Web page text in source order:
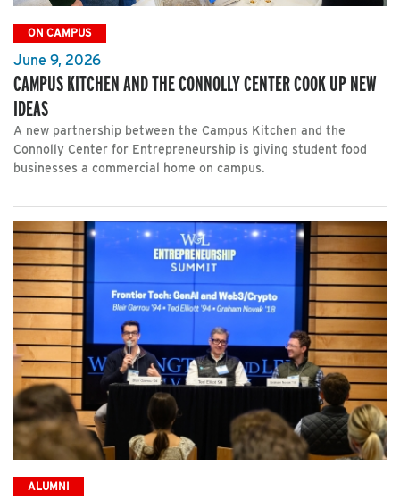
ON CAMPUS
June 9, 2026
CAMPUS KITCHEN AND THE CONNOLLY CENTER COOK UP NEW
IDEAS
A new partnership between the Campus Kitchen and the
Connolly Center for Entrepreneurship is giving student food
businesses a commercial home on campus.
ALUMNI